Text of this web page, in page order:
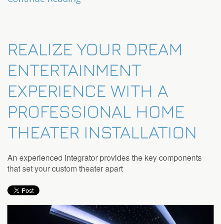
REALIZE YOUR DREAM
ENTERTAINMENT
EXPERIENCE WITH A
PROFESSIONAL HOME
THEATER INSTALLATION
An experienced integrator provides the key components
that set your custom theater apart